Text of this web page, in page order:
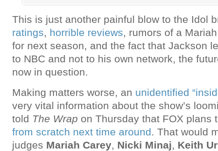
This is just another painful blow to the Idol
ratings, horrible reviews, rumors of a
for next season, and the fact that Jackson
to NBC and not to his own network, the
now in question.
Making matters worse, an unidentified
very vital information about the show’s
told The Wrap on Thursday that FOX plans
from scratch next time around. That would
judges Mariah Carey, Nicki Minaj, Keith